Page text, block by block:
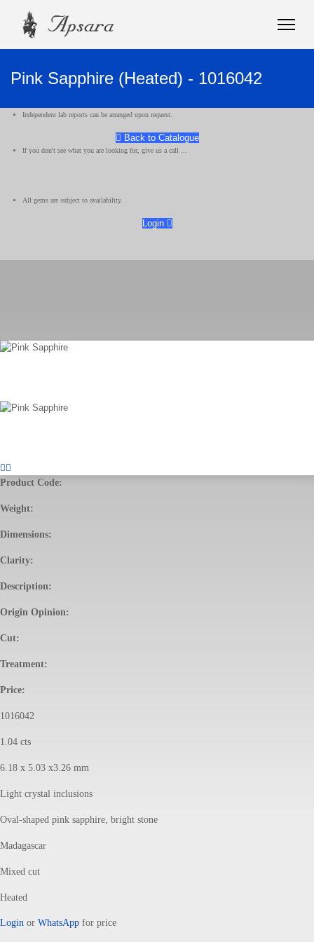
Pink Sapphire (Heated) - 1016042
Independent lab reports can be arranged upon request.
Back to Catalogue
If you don't see what you are looking for, give us a call ...
All gems are subject to availability.
Login
Product Code:
Weight:
Dimensions:
Clarity:
Description:
Origin Opinion:
Cut:
Treatment:
Price:
1016042
1.04 cts
6.18 x 5.03 x3.26 mm
Light crystal inclusions
Oval-shaped pink sapphire, bright stone
Madagascar
Mixed cut
Heated
Login or WhatsApp for price